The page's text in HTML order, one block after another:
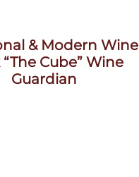
& Modern Wine
“The Cube” Wine
Guardian